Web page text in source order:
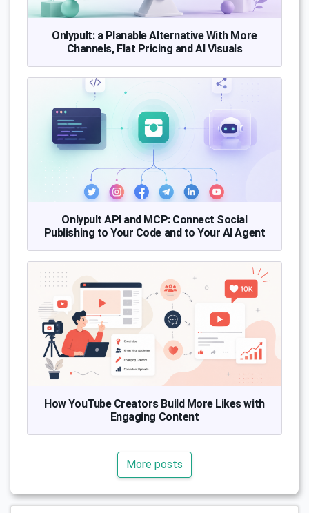
Onlypult: a Planable Alternative With More
Channels, Flat Pricing and AI Visuals
Onlypult API and MCP: Connect Social
Publishing to Your Code and to Your AI Agent
How YouTube Creators Build More Likes with
Engaging Content
More posts